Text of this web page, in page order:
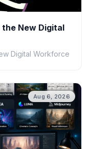
New Digital
Digital Workforce
Aug 6, 2026